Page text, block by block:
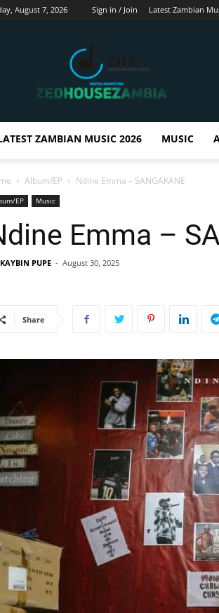
August 7, 2026 Sign in / Join Latest Zambian
Zedhousezambia
ZAMBIAN MUSIC 2026 MUSIC
Album/EP Ndine Emma – SANGAKANE
EP Music
Emma –
KAYBIN PUPE - August 30, 2025
Share